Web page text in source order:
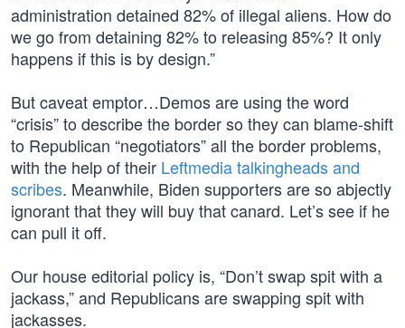
administration detained 82% of illegal aliens. How do
we go from detaining 82% to releasing 85%? It only
happens if this is by design.”
But caveat emptor…Demos are using the word
“crisis” to describe the border so they can blame-shift
to Republican “negotiators” all the border problems,
with the help of their Leftmedia talkingheads and
scribes. Meanwhile, Biden supporters are so abjectly
ignorant that they will buy that canard. Let’s see if he
can pull it off.
Our house editorial policy is, “Don’t swap spit with a
jackass,” and Republicans are swapping spit with
jackasses.